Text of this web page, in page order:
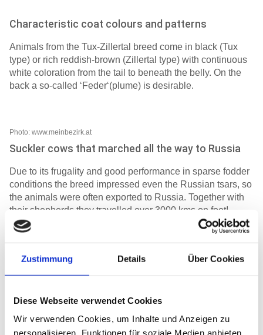
Zustimmung Details Über Cookies
Diese Webseite verwendet Cookies
Wir verwenden Cookies, um Inhalte und Anzeigen zu
personalisieren, Funktionen für soziale Medien anbieten
Characteristic coat colours and patterns
Animals from the Tux-Zillertal breed come in black (Tux
type) or rich reddish-brown (Zillertal type) with continuous
white coloration from the tail to beneath the belly. On the
back a so-called ‘Feder‘(plume) is desirable.
Photo: www.meinbezirk.at
Suckler cows that marched all the way to Russia
Due to its frugality and good performance in sparse fodder
conditions the breed impressed even the Russian tsars, so
the animals were often exported to Russia. Together with
their shepherds they travelled over 3000 kms on foot!
The gratitude of the shepherds for the healthy return from
the cattle drive to Russia is commemorated by a votive
tablet which was donated in 1848 to the foundation Fiecht-
Fighter and guardian of the pasture
One characteristic that the Tux-Zillertaler cattle share with